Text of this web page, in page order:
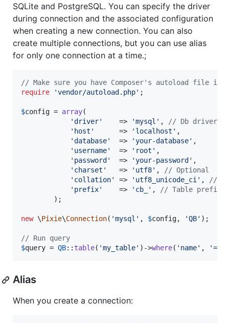
SQLite and PostgreSQL. You can specify the driver
during connection and the associated configuration
when creating a new connection. You can also
create multiple connections, but you can use alias
for only one connection at a time.;
// Make sure you have Composer's autoload file
require
'vendor/autoload.php' ;
$config = array(
'driver'
    =>
'mysql ' , // Db driver
' host '
      =>
' localhost ' ,
'database'
  =>
'your-database' ,
' username'
  =>
' root ' ,
' password '
  =>
'your-password ' ,
' charset '
   =>
' utf8' , // Optional
' collation' => ' utf8_unicode_ci' , //
' prefix'
    =>
' cb_ ' , // Table prefix,
        );
new \Pixie\Connection( 'mysql ' , $config, 'QB' );
// Run query
$query = QB:: table( 'my_table' )->where( ' name' , '=
Alias
When you create a connection: